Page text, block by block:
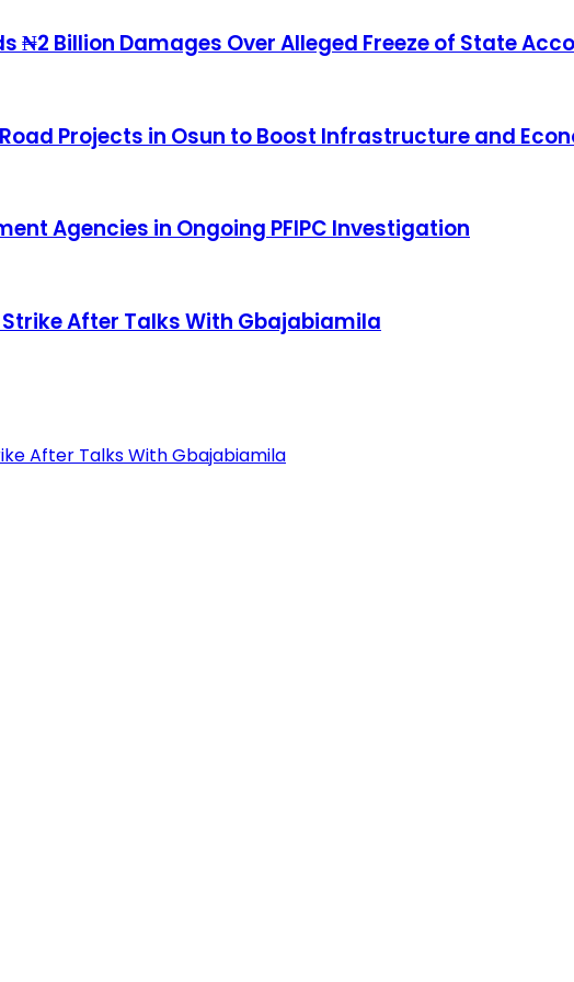
₦2 Billion Damages Over Alleged Freeze of State
Projects in Osun to Boost Infrastructure and
Agencies in Ongoing PFIPC Investigation
After Talks With Gbajabiamila
After Talks With Gbajabiamila